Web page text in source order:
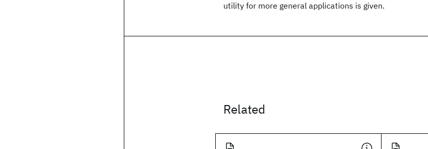
utility for more general applications is given.
Related